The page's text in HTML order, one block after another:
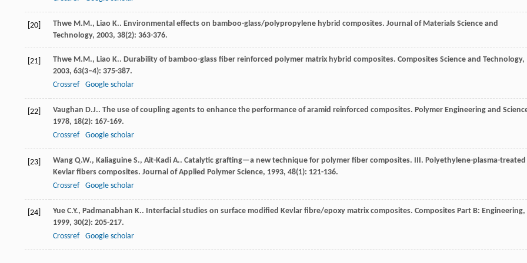
[20] Thwe M.M., Liao K.. Environmental effects on bamboo-glass/polypropylene hybrid composites. Journal of Materials Science and
Technology, 2003, 38(2): 363-376.
[21] Thwe M.M., Liao K.. Durability of bamboo-glass fiber reinforced polymer matrix hybrid composites. Composites Science and Technology,
2003, 63(3–4): 375-387.
Crossref
Google scholar
[22] Vaughan D.J.. The use of coupling agents to enhance the performance of aramid reinforced composites. Polymer Engineering and
1978, 18(2): 167-169.
Crossref
Google scholar
[23] Wang Q.W., Kaliaguine S., Ait-Kadi A.. Catalytic grafting—a new technique for polymer fiber composites. III. Polyethylene-plasma-treated
Kevlar fibers composites. Journal of Applied Polymer Science, 1993, 48(1): 121-136.
Crossref
Google scholar
[24] Yue C.Y., Padmanabhan K.. Interfacial studies on surface modified Kevlar fibre/epoxy matrix composites. Composites Part B: Engineering,
1999, 30(2): 205-217.
Crossref
Google scholar